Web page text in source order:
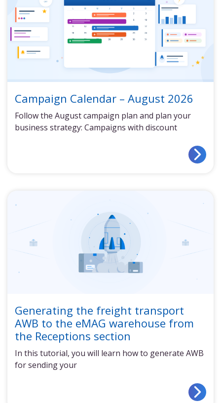
Campaign Calendar – August 2026
Follow the August campaign plan and plan your
business strategy: Campaigns with discount
Generating the freight transport
AWB to the eMAG warehouse from
the Receptions section
In this tutorial, you will learn how to generate AWB
for sending your